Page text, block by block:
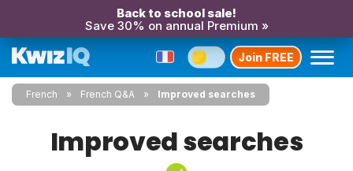
Back to school sale!
Save 30% on annual Premium »
Join FREE
French French Q&A Improved searches
Improved searches